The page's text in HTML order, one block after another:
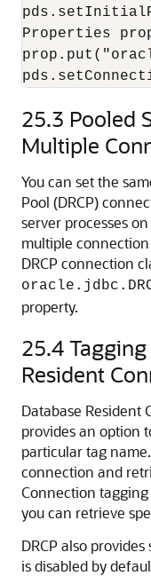
Properties
25.3 Pooled
Multiple
You can set the
Pool (DRCP)
server processes
multiple
DRCP connection
property.
25.4
Resident
Database Resident
provides an option
particular tag
connection and
Connection
you can retrieve
DRCP also
is disabled by